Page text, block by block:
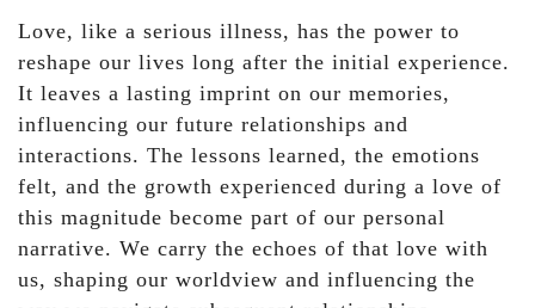
Love, like a serious illness, has the power to
reshape our lives long after the initial experience.
It leaves a lasting imprint on our memories,
influencing our future relationships and
interactions. The lessons learned, the emotions
felt, and the growth experienced during a love of
this magnitude become part of our personal
narrative. We carry the echoes of that love with
us, shaping our worldview and influencing the